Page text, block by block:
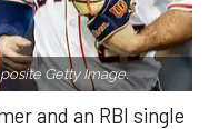
Getty Image.
and an RBI single